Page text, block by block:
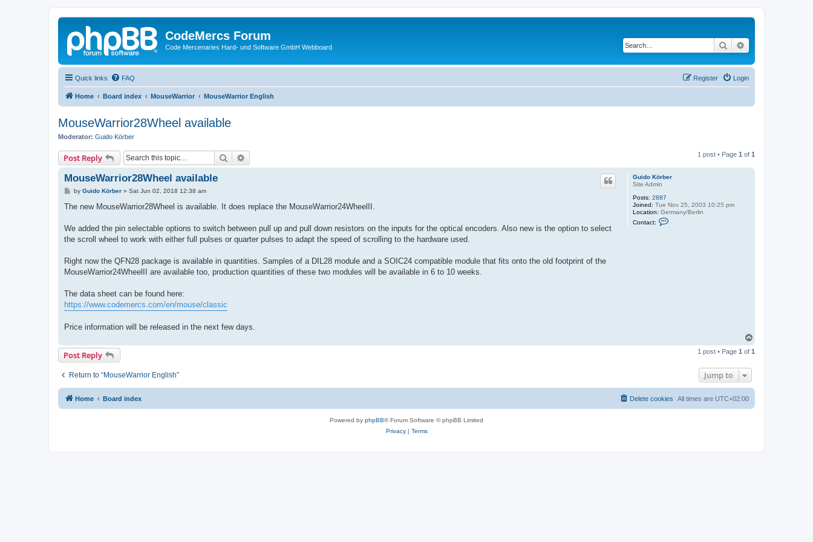
CodeMercs Forum
Code Mercenaries Hard- und Software GmbH Webboard Search
Quick links FAQ Login
Register
Home Board index MouseWarrior MouseWarrior English
MouseWarrior28Wheel available
Moderator: Guido Körber
Post Reply Search 1 post • Page 1 of 1
Guido Körber
Site Admin
Posts: 2887
Joined: Tue Nov 25, 2003 10:25 pm
Location: Germany/Berlin
Contact:
MouseWarrior28Wheel available
P
s
by Guido Körber» Sat Jun 02, 2018 12:38 am
The new MouseWarrior28Wheel is available. It does replace the MouseWarrior24WheelII.
We added the pin selectable options to switch between pull up and pull down resistors on the inputs for the optical encoders. Also new is the option to select
the scroll wheel to work with either full pulses or quarter pulses to adapt the speed of scrolling to the hardware used.
Right now the QFN28 package is available in quantities. Samples of a DIL28 module and a SOIC24 compatible module that fits onto the old footprint of the
MouseWarrior24WheelII are available too, production quantities of these two modules will be available in 6 to 10 weeks.
The data sheet can be found here:
https://www.codemercs.com/en/mouse/classic
Price information will be released in the next few days.
p
Post Reply 1 post • Page 1 of 1
Return to “MouseWarrior English” Jump to
Home Board index All times are UTC+02:00
Delete cookies
Powered by phpBB® Forum Software © phpBB Limited
Privacy| Terms